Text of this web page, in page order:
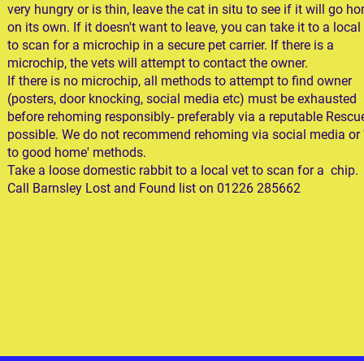
very hungry or is thin, leave the cat in situ to see if it will go
on its own. If it doesn't want to leave, you can take it to a local
to scan for a microchip in a secure pet carrier. If there is a
microchip, the vets will attempt to contact the owner.
If there is no microchip, all methods to attempt to find owner
(posters, door knocking, social media etc) must be exhausted
before rehoming responsibly- preferably via a reputable
possible. We do not recommend rehoming via social media or
to good home' methods.
Take a loose domestic rabbit to a local vet to scan for a chip.
Call Barnsley Lost and Found list on 01226 285662